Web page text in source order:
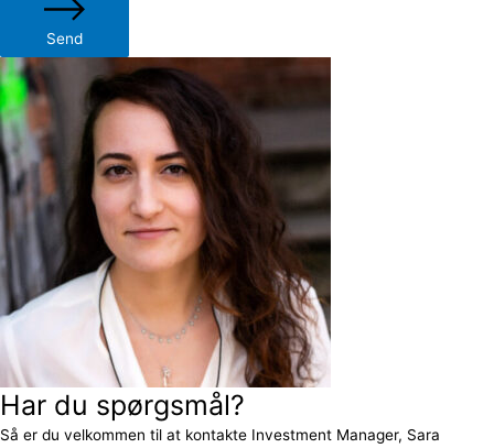
Send
Har du spørgsmål?
Så er du velkommen til at kontakte Investment Manager, Sara